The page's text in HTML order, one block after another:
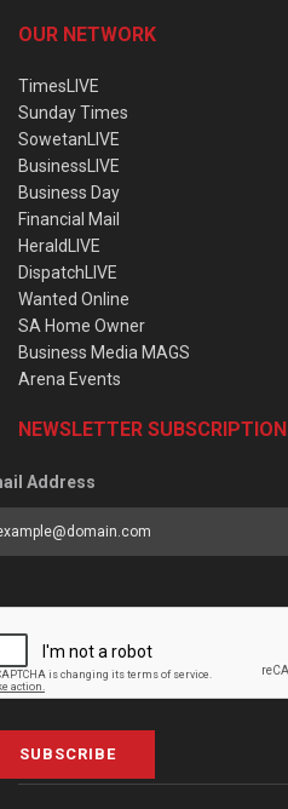
OUR NETWORK
TimesLIVE
Sunday Times
SowetanLIVE
BusinessLIVE
Business Day
Financial Mail
HeraldLIVE
DispatchLIVE
Wanted Online
SA Home Owner
Business Media MAGS
Arena Events
NEWSLETTER SUBSCRIPTION
Address
SUBSCRIBE